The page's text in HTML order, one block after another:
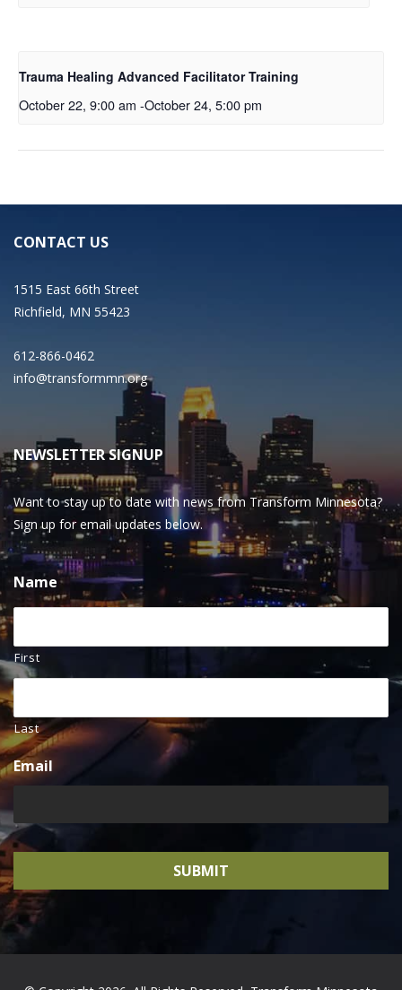
Trauma Healing Advanced Facilitator Training
October 22, 9:00 am -October 24, 5:00 pm
CONTACT US
1515 East 66th Street
Richfield, MN 55423
612-866-0462
info@transformmn.org
NEWSLETTER SIGNUP
Want to stay up to date with news from Transform Minnesota?
Sign up for email updates below.
Name
First
Last
Email